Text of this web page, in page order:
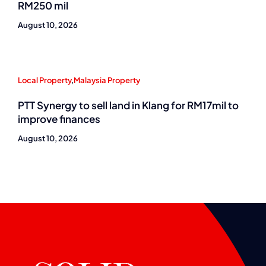
RM250 mil
August 10, 2026
Local Property,Malaysia Property
PTT Synergy to sell land in Klang for RM17mil to
improve finances
August 10, 2026